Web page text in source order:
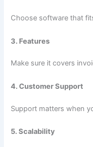
Choose software that
3. Features
Make sure it covers
4. Customer Support
Support matters when
5. Scalability